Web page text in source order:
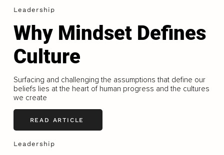
Leadership
Why Mindset Defines
Culture
Surfacing and challenging the assumptions that define our
beliefs lies at the heart of human progress and the cultures
we create
READ ARTICLE
Leadership